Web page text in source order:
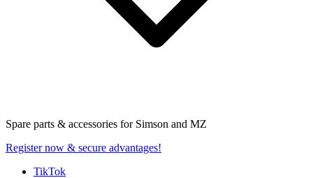
Spare parts & accessories for Simson and MZ
Register now & secure advantages!
TikTok